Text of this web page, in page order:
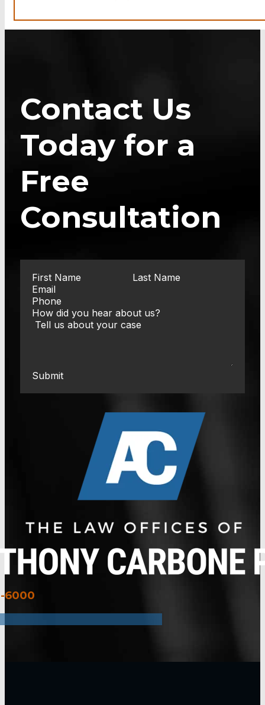
Contact Us
Today for a
Free
Consultation
6000
Submit